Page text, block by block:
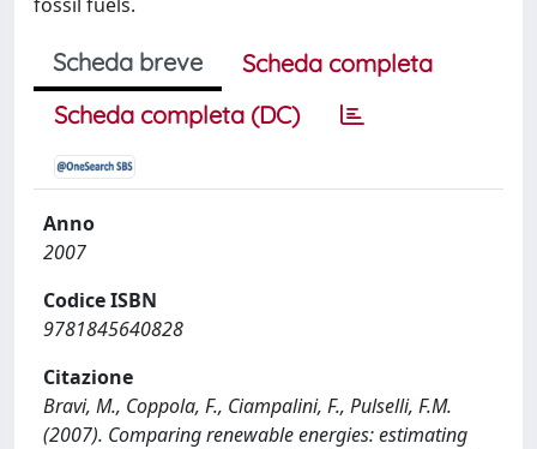
Scheda breve
Scheda completa
Scheda completa (DC)
Anno
2007
Codice ISBN
9781845640828
Citazione
Bravi, M., Coppola, F., Ciampalini, F., Pulselli, F.M.
(2007). Comparing renewable energies: estimating